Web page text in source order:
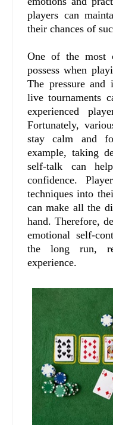
players can
their chances of
One of the most
possess when
The pressure
live tournaments
experienced
Fortunately,
stay calm and
example, taking
self-talk can
confidence.
techniques into
can make all the
hand. Therefore,
emotional self-
the long run,
experience.